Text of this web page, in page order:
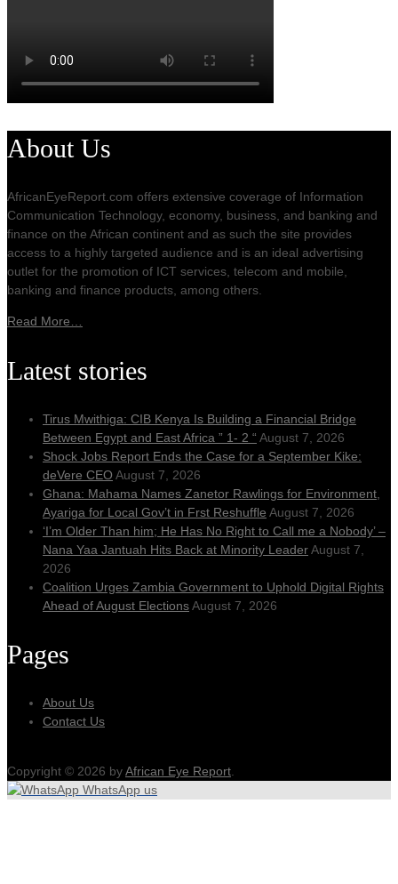
About Us
AfricanEyeReport.com offers extensive coverage of Information
Communication Technology, economy, business, and banking and
finance on the African continent and as such the site provides
access to a highly targeted audience and is an ideal advertising
outlet for the promotion of ICT services, telecom and mobile,
banking and finance products, among others.
Read More…
Latest stories
Tirus Mwithiga: CIB Kenya Is Building a Financial Bridge
Between Egypt and East Africa ” 1- 2 “ August 7, 2026
Shock Jobs Report Ends the Case for a September Kike:
deVere CEO August 7, 2026
Ghana: Mahama Names Zanetor Rawlings for Environment,
Ayariga for Local Gov’t in Frst Reshuffle August 7, 2026
‘I’m Older Than him; He Has No Right to Call me a Nobody’ –
Nana Yaa Jantuah Hits Back at Minority LeaderAugust 7,
2026
Coalition Urges Zambia Government to Uphold Digital Rights
Ahead of August ElectionsAugust 7, 2026
Pages
About Us
Contact Us
Copyright © 2026 byAfrican Eye Report.
WhatsApp us